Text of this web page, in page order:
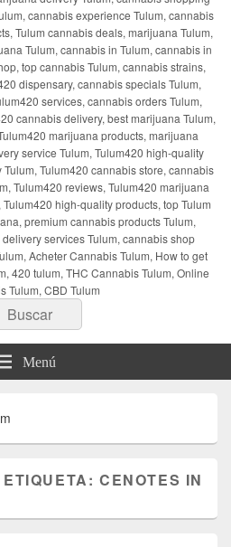
cannabis experience Tulum, cannabis
Tulum cannabis deals, marijuana Tulum,
Tulum, cannabis in Tulum, cannabis in
top cannabis Tulum, cannabis strains,
dispensary, cannabis specials Tulum,
services, cannabis orders Tulum,
cannabis delivery, best marijuana Tulum,
marijuana products, marijuana
service Tulum, Tulum420 high-quality
Tulum420 cannabis store, cannabis
Tulum420 reviews, Tulum420 marijuana
high-quality products, top Tulum
premium cannabis products Tulum,
services Tulum, cannabis shop
Acheter Cannabis Tulum, How to get
420 tulum, THC Cannabis Tulum, Online
Tulum, CBD Tulum
Buscar
Menú
ETIQUETA:CENOTES IN